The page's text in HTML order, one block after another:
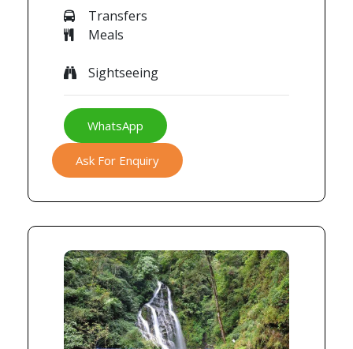
Transfers
Meals
Sightseeing
WhatsApp
Ask For Enquiry